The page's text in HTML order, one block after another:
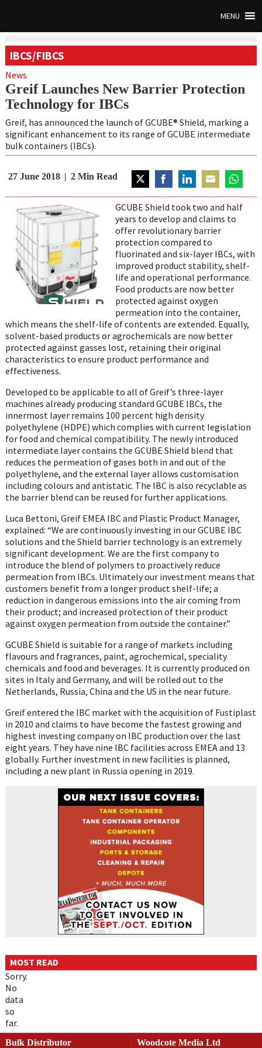
MENU
IBCS/FIBCS
News
Greif Launches New Barrier Protection
Technology for IBCs
Greif, has announced the launch of GCUBE® Shield, marking a
significant enhancement to its range of GCUBE intermediate
bulk containers (IBCs).
27 June 2018 2 Min Read
on
Twitter
on
Facebook
on
LinkedIn
on
Email
on
GCUBE Shield took two and half
years to develop and claims to
offer revolutionary barrier
protection compared to
fluorinated and six-layer IBCs, with
improved product stability, shelf-
life and operational performance.
Food products are now better
protected against oxygen
permeation into the container,
which means the shelf-life of contents are extended. Equally,
solvent-based products or agrochemicals are now better
protected against gasses lost, retaining their original
characteristics to ensure product performance and
effectiveness.
Developed to be applicable to all of Greif’s three-layer
machines already producing standard GCUBE IBCs, the
innermost layer remains 100 percent high density
polyethylene (HDPE) which complies with current legislation
for food and chemical compatibility. The newly introduced
intermediate layer contains the GCUBE Shield blend that
reduces the permeation of gases both in and out of the
polyethylene, and the external layer allows customisation
including colours and antistatic. The IBC is also recyclable as
the barrier blend can be reused for further applications.
Luca Bettoni, Greif EMEA IBC and Plastic Product Manager,
explained: “We are continuously investing in our GCUBE IBC
solutions and the Shield barrier technology is an extremely
significant development. We are the first company to
introduce the blend of polymers to proactively reduce
permeation from IBCs. Ultimately our investment means that
customers benefit from a longer product shelf-life; a
reduction in dangerous emissions into the air coming from
their product; and increased protection of their product
against oxygen permeation from outside the container.”
GCUBE Shield is suitable for a range of markets including
flavours and fragrances, paint, agrochemical, speciality
chemicals and food and beverages. It is currently produced on
sites in Italy and Germany, and will be rolled out to the
Netherlands, Russia, China and the US in the near future.
Greif entered the IBC market with the acquisition of Fustiplast
in 2010 and claims to have become the fastest growing and
highest investing company on IBC production over the last
eight years. They have nine IBC facilities across EMEA and 13
globally. Further investment in new facilities is planned,
including a new plant in Russia opening in 2019.
MOST READ
Sorry.
No
data
so
far.
Bulk Distributor
Woodcote Media Ltd